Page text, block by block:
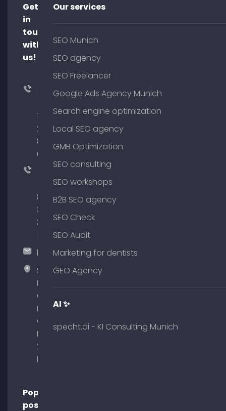
Get
in
touch
with
us!
+49
176
204
801
64
+49
89
380
375
hallo@timospecht.de
Specht
Marketing
GmbH –
Palais am
Obelisk
Briennerstr.
29 80333
Munich
Popular
posts
Our services
SEO Munich
SEO agency
SEO Freelancer
Google Ads Agency Munich
Search engine optimization
Local SEO agency
GMB Optimization
SEO consulting
SEO workshops
B2B SEO agency
SEO Check
SEO Audit
Marketing for dentists
GEO Agency
AI ✨
specht.ai - KI Consulting Munich